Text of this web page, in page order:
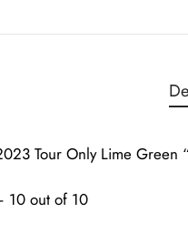
Tour Only Lime
10 out of 10